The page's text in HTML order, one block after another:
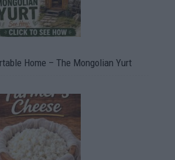
Home – The Mongolian Yurt